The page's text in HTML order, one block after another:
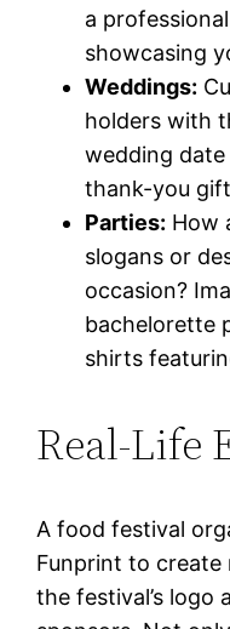
a
showcasing
Weddings:
holders with
wedding
thank-you
Parties: How
slogans or
occasion?
bachelorette
shirts
Real-Life
A food festival
Funprint to create
the festival’s logo